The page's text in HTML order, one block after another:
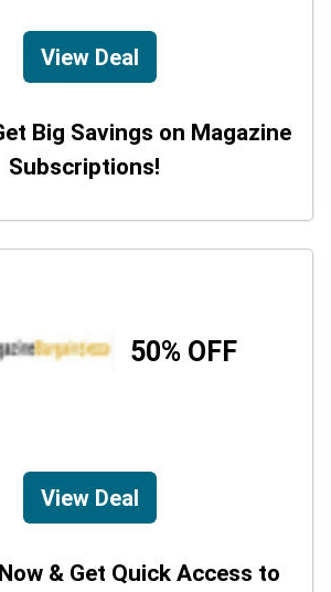
View Deal
Big Savings on Magazine
Subscriptions!
50% OFF
View Deal
& Get Quick Access to